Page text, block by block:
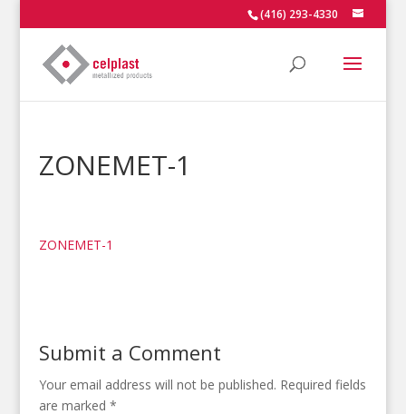
(416) 293-4330
ZONEMET-1
ZONEMET-1
Submit a Comment
Your email address will not be published. Required fields
are marked *